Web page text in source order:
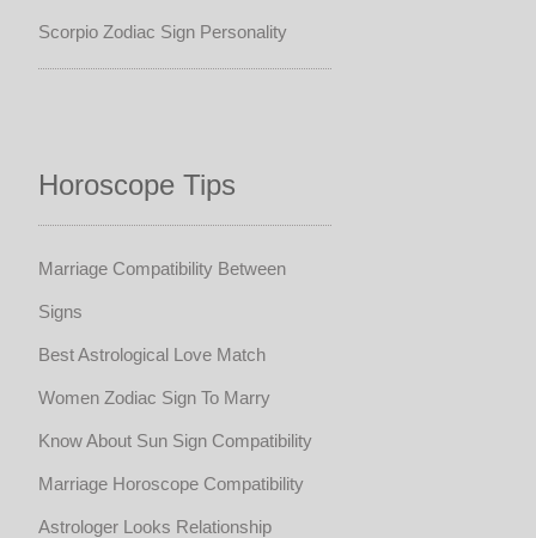
Scorpio Zodiac Sign Personality
Horoscope Tips
Marriage Compatibility Between
Signs
Best Astrological Love Match
Women Zodiac Sign To Marry
Know About Sun Sign Compatibility
Marriage Horoscope Compatibility
Astrologer Looks Relationship